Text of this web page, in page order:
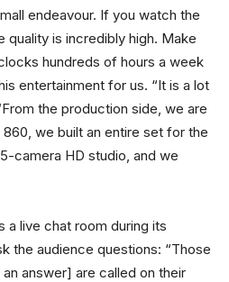
endeavour. If you watch the
quality is incredibly high. Make
hundreds of hours a week
entertainment for us. “It is a lot
the production side, we are
we built an entire set for the
camera HD studio, and we
a live chat room during its
the audience questions: “Those
answer] are called on their